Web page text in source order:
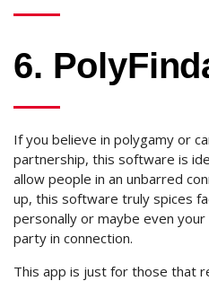
6.
If you believe in polygamy or
partnership, this software is
allow people in an unbarred
up, this software truly spices
personally or maybe even
party in connection.
This app is just for those that